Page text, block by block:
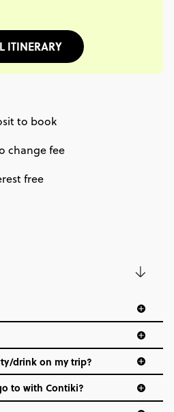
ITINERARY
to book
change fee
free
wanna travel in a group where
plenty do – and that’s where
drink on my trip?
to with Contiki?